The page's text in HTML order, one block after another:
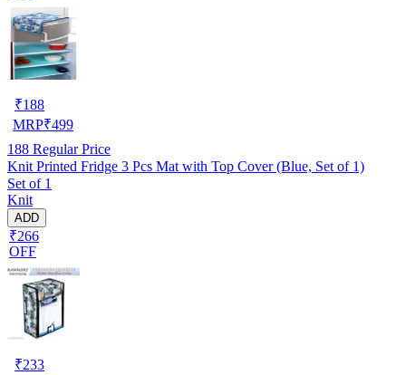
₹188
MRP₹499
188 Regular Price
Knit Printed Fridge 3 Pcs Mat with Top Cover (Blue, Set of 1)
Set of 1
Knit
ADD
₹266
OFF
₹233